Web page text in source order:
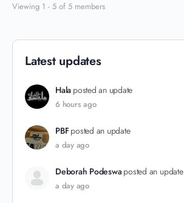
Viewing 1 - 5 of 5 members
Latest updates
Hala posted an update
6 hours ago
PBF posted an update
a day ago
Deborah Podeswa posted an update
a day ago